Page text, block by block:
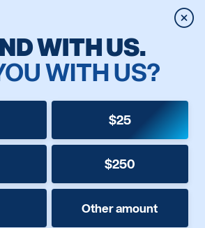
WITH US.
WITH US?
$25
$250
Other amount